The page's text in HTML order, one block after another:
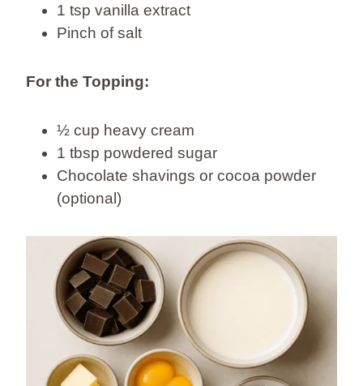
1 tsp vanilla extract
Pinch of salt
For the Topping:
½ cup heavy cream
1 tbsp powdered sugar
Chocolate shavings or cocoa powder
(optional)